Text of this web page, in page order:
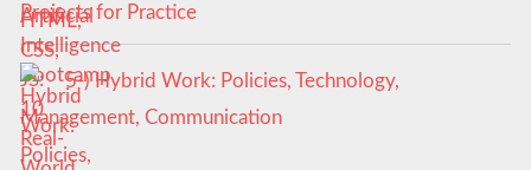
Projects for Practice
5-) Hybrid Work: Policies, Technology,
Management, Communication